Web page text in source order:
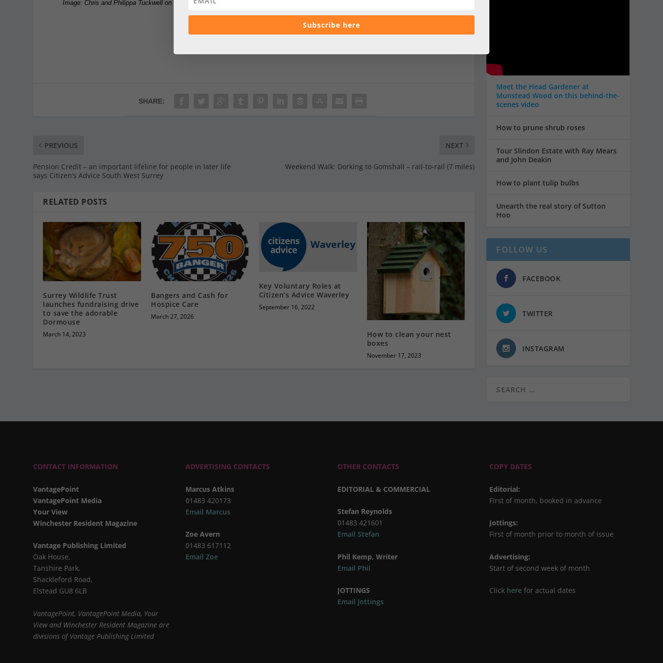
Image: Chris and Philippa Tuckwell on the hospice site
SHARE:
PREVIOUS
Pension Credit – an important lifeline for people in later life
says Citizen’s Advice South West Surrey
NEXT
Weekend Walk: Dorking to Gomshall – rail-to-rail (7 miles)
RELATED POSTS
Surrey Wildlife Trust
launches fundraising drive
to save the adorable
Dormouse
March 14, 2023
Bangers and Cash for
Hospice Care
March 27, 2026
Key Voluntary Roles at
Citizen’s Advice Waverley
September 16, 2022
How to clean your nest
boxes
November 17, 2023
Meet the Head Gardener at
Munstead Wood on this behind-the-
scenes video
How to prune shrub roses
Tour Slindon Estate with Ray Mears
and John Deakin
How to plant tulip bulbs
Unearth the real story of Sutton
Hoo
FOLLOW US
FACEBOOK
TWITTER
INSTAGRAM
CONTACT INFORMATION
VantagePoint
VantagePoint Media
Your View
Winchester Resident Magazine
Vantage Publishing Limited
Oak House,
Tanshire Park,
Shackleford Road,
Elstead GU8 6LB
VantagePoint, VantagePoint Media, Your
View and Winchester Resident Magazine are
divisions of Vantage Publishing Limited
ADVERTISING CONTACTS
Marcus Atkins
01483 420173
Email Marcus
Zoe Avern
01483 617112
Email Zoe
OTHER CONTACTS
EDITORIAL & COMMERCIAL
Stefan Reynolds
01483 421601
Email Stefan
Phil Kemp, Writer
Email Phil
JOTTINGS
Email Jottings
COPY DATES
Editorial:
First of month, booked in advance
Jottings:
First of month prior to month of issue
Advertising:
Start of second week of month
Click here for actual dates
Subscribe here